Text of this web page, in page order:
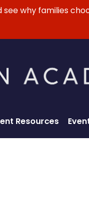
why families
Resources